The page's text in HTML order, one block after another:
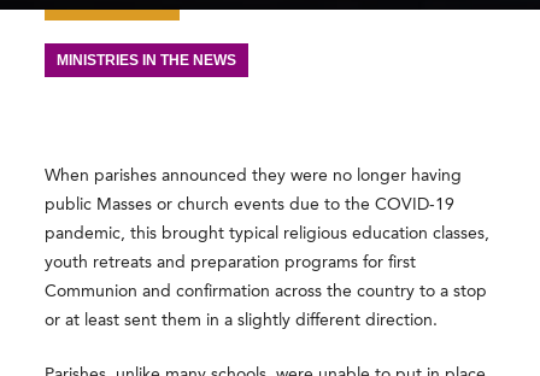
MINISTRIES IN THE NEWS
When parishes announced they were no longer having
public Masses or church events due to the COVID-19
pandemic, this brought typical religious education classes,
youth retreats and preparation programs for first
Communion and confirmation across the country to a stop
or at least sent them in a slightly different direction.